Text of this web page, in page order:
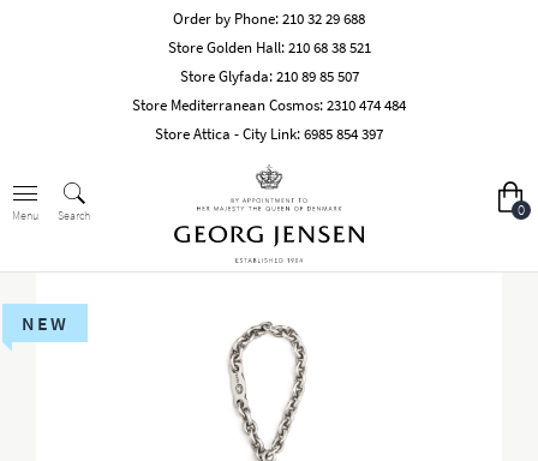
Order by Phone:210 32 29 688
Store Golden Hall:210 68 38 521
Store Glyfada:210 89 85 507
Store Mediterranean Cosmos:2310 474 484
Store Attica - City Link:6985 854 397
Menu Search 0
NEW